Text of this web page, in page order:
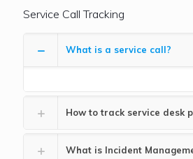
Service Call Tracking
What is a service call?
How to track service desk
What is Incident